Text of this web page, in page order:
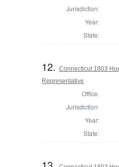
Jurisdiction:
Year:
State:
12.Connecticut 1803
Representative
Office:
Jurisdiction:
Year:
State: